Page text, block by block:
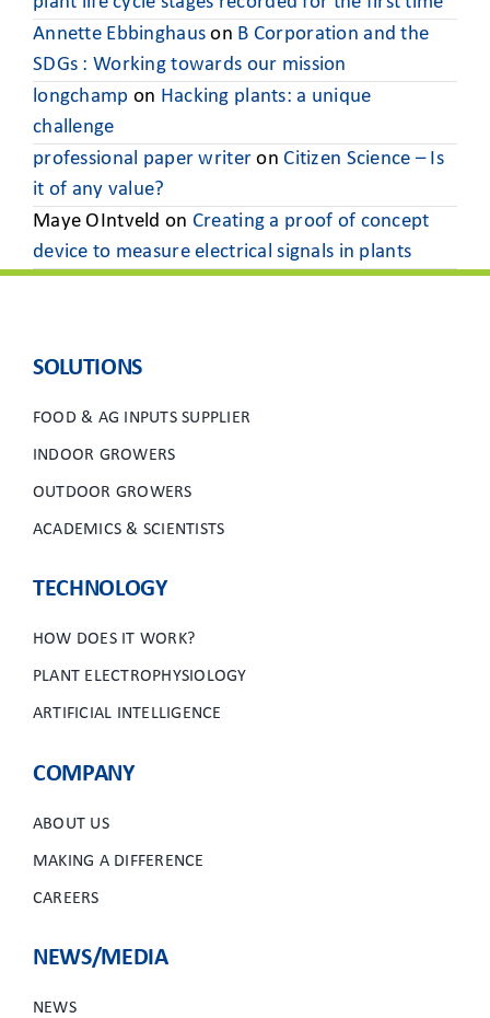
Annette Ebbinghaus on B Corporation and the
SDGs : Working towards our mission
longchamp on Hacking plants: a unique
challenge
professional paper writer on Citizen Science – Is
it of any value?
Maye OIntveld on Creating a proof of concept
device to measure electrical signals in plants
SOLUTIONS
FOOD & AG INPUTS SUPPLIER
INDOOR GROWERS
OUTDOOR GROWERS
ACADEMICS & SCIENTISTS
TECHNOLOGY
HOW DOES IT WORK?
PLANT ELECTROPHYSIOLOGY
ARTIFICIAL INTELLIGENCE
COMPANY
ABOUT US
MAKING A DIFFERENCE
CAREERS
NEWS/MEDIA
NEWS